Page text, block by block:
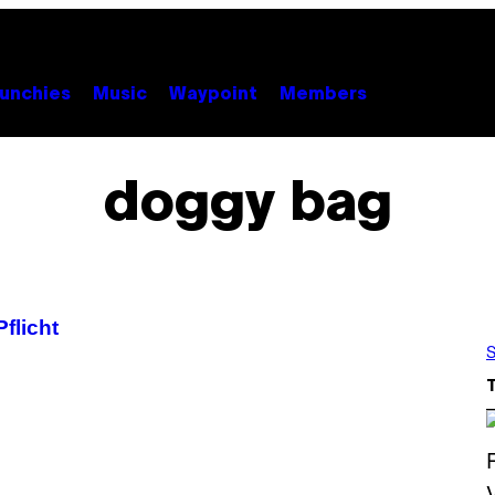
Music Waypoint Members
doggy bag